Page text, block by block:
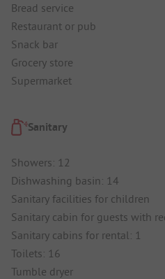
Bread service
Restaurant or pub
Snack bar
Grocery store
Supermarket
Sanitary
Showers: 12
Dishwashing basin: 14
Sanitary facilities for children
Sanitary cabin for guests with
Sanitary cabins for rental: 1
Toilets: 16
Tumble dryer